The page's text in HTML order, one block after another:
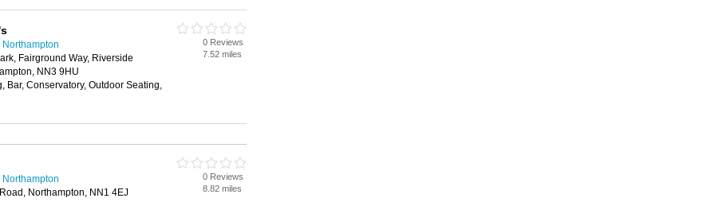
Northampton
Fairground Way, Riverside
NN3 9HU
Bar, Conservatory, Outdoor Seating,
0 Reviews
7.52 miles
Northampton
Northampton, NN1 4EJ
0 Reviews
8.82 miles